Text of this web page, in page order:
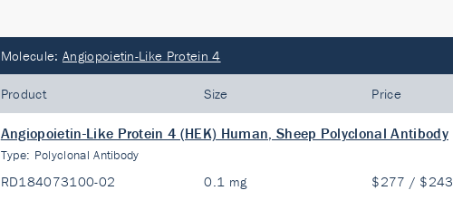
Molecule: Angiopoietin-Like Protein 4
Product Size Price
Angiopoietin-Like Protein 4 (HEK) Human, Sheep Polyclonal Antibody
Type: Polyclonal Antibody
RD184073100-02 0.1 mg $277 / $243